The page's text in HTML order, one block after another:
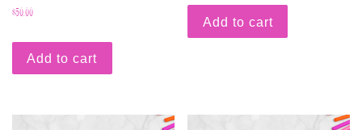
$50.00
Add to cart
Add to cart